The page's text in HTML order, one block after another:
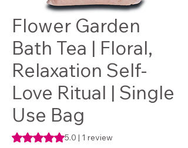
Flower Garden
Bath Tea | Floral,
Relaxation Self-
Love Ritual | Single
Use Bag
Rating is 5.0 out of five stars based on 1
5.0 | 1 review